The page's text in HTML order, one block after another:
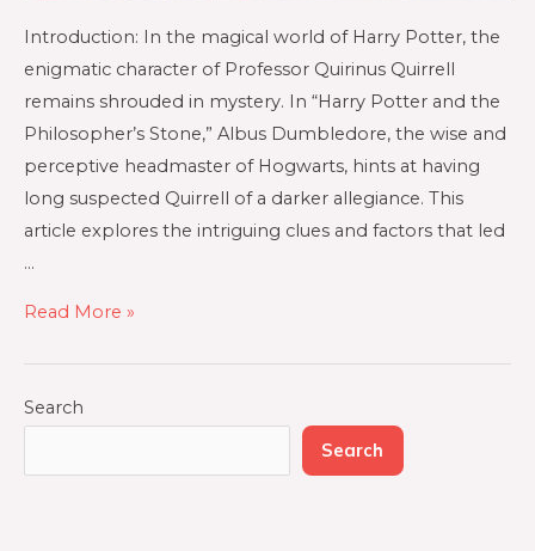
Introduction: In the magical world of Harry Potter, the
enigmatic character of Professor Quirinus Quirrell
remains shrouded in mystery. In “Harry Potter and the
Philosopher’s Stone,” Albus Dumbledore, the wise and
perceptive headmaster of Hogwarts, hints at having
long suspected Quirrell of a darker allegiance. This
article explores the intriguing clues and factors that led
…
Read More »
Search
Search